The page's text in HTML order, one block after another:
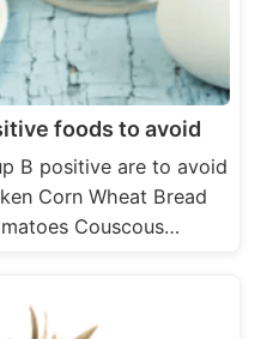
foods to avoid
B positive are to avoid
Corn Wheat Bread
Couscous…